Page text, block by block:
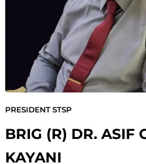
PRESIDENT STSP
BRIG (R) DR. ASIF
KAYANI